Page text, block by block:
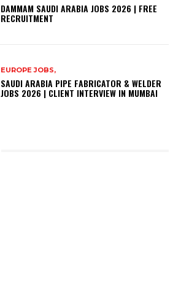
DAMMAM SAUDI ARABIA JOBS 2026 | FREE
RECRUITMENT
EUROPE JOBS,
SAUDI ARABIA PIPE FABRICATOR & WELDER
JOBS 2026 | CLIENT INTERVIEW IN MUMBAI